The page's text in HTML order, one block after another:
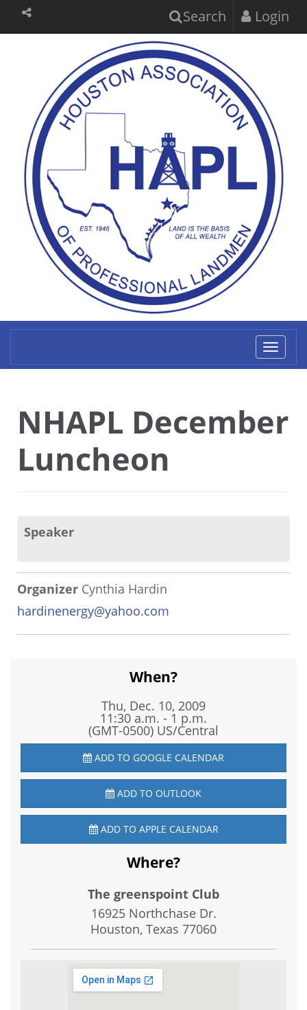
Search Login
NHAPL December
Luncheon
Speaker
Organizer Cynthia Hardin
hardinenergy@yahoo.com
When?
Thu, Dec. 10, 2009
11:30 a.m. - 1 p.m.
(GMT-0500) US/Central
ADD TO GOOGLE CALENDAR
ADD TO OUTLOOK
ADD TO APPLE CALENDAR
Where?
The greenspoint Club
16925 Northchase Dr.
Houston, Texas 77060